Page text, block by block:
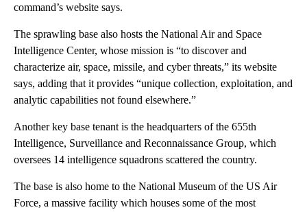
command’s website says.
The sprawling base also hosts the National Air and Space
Intelligence Center, whose mission is “to discover and
characterize air, space, missile, and cyber threats,” its website
says, adding that it provides “unique collection, exploitation, and
analytic capabilities not found elsewhere.”
Another key base tenant is the headquarters of the 655th
Intelligence, Surveillance and Reconnaissance Group, which
oversees 14 intelligence squadrons scattered the country.
The base is also home to the National Museum of the US Air
Force, a massive facility which houses some of the most